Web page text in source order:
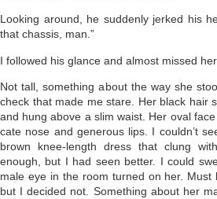
Looking around, he suddenly jerked his
that chassis, man.”
I followed his glance and almost missed her.
Not tall, something about the way she
check that made me stare. Her black hair
and hung above a slim waist. Her oval
cate nose and generous lips. I couldn’t
brown knee-length dress that clung
enough, but I had seen better. I could
male eye in the room turned on her. Must
but I decided not. Something about her